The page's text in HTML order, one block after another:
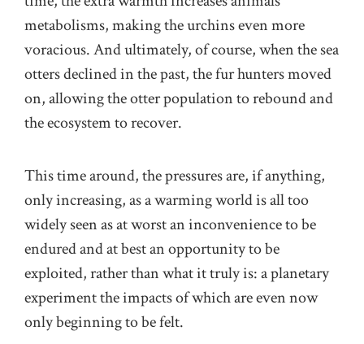
metabolisms, making the urchins even more
voracious. And ultimately, of course, when the sea
otters declined in the past, the fur hunters moved
on, allowing the otter population to rebound and
the ecosystem to recover.
This time around, the pressures are, if anything,
only increasing, as a warming world is all too
widely seen as at worst an inconvenience to be
endured and at best an opportunity to be
exploited, rather than what it truly is: a planetary
experiment the impacts of which are even now
only beginning to be felt.